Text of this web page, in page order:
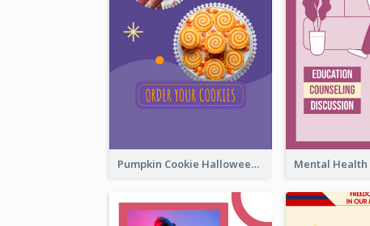
Pumpkin Cookie Halloween Promote Instagram Story